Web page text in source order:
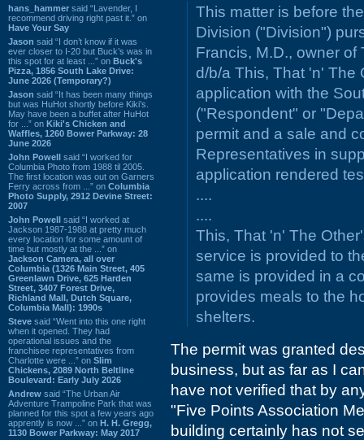
hans_hammer said “Lavender, I
recommend driving right past it.” on
Have Your Say
Jason said “I don’t know if it was
ever closer to I-20 but Buck’s was in
this spot for at least ...” on Buck's
Pizza, 1856 South Lake Drive:
June 2026 (Temporary?)
Jason said “It has been many things
but was HuHot shortly before Kiki’s.
May have been a buffet after HuHot
for ...” on Kiki's Chicken and
Waffles, 1260 Bower Parkway: 28
June 2026
John Powell said “I worked for
Columbia Photo from 1988 til 2005.
The first location was out on Garners
Ferry across from ...” on Columbia
Photo Supply, 2912 Devine Street:
2007
John Powell said “I worked at
Jackson 1987-1988 at pretty much
every location for some amount of
time but mostly at the ...” on
Jackson Camera, all over
Columbia (1326 Main Street, 405
Greenlawn Drive, 625 Harden
Street, 3407 Forest Drive,
Richland Mall, Dutch Square,
Columbia Mall): 1990s
Steve said “Went into this one right
when it opened. They had
operational issues and the
franchisee representatives from
Charlotte were ...” on Slim
Chickens, 2089 North Beltline
Boulevard: Early July 2026
Andrew said “The Urban Air
Adventure Trampoline Park that was
planned for this spot a few years ago
apprently is now ...” on H. H. Gregg,
1130 Bower Parkway: May 2017
This matter is before
Division ("Division")
Francis, M.D., owner
d/b/a This, That 'n' The
application with the
("Respondent" or
permit and a sale and
Representatives in
application rendered
....
....
This, That 'n' The
service is provided to
same is provided in a
provides meals to the
shelters.
The permit was granted
business, but as far as I
have not verified that by
"Five Points Association
building certainly has not